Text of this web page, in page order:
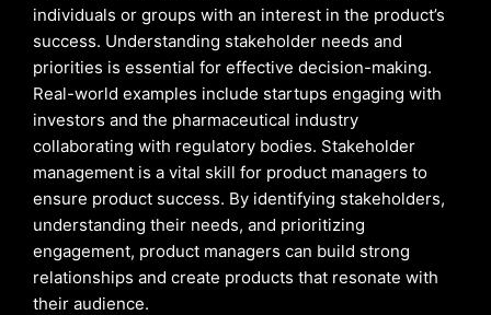
individuals or groups with an interest in the product’s
success. Understanding stakeholder needs and
priorities is essential for effective decision-making.
Real-world examples include startups engaging with
investors and the pharmaceutical industry
collaborating with regulatory bodies. Stakeholder
management is a vital skill for product managers to
ensure product success. By identifying stakeholders,
understanding their needs, and prioritizing
engagement, product managers can build strong
relationships and create products that resonate with
their audience.